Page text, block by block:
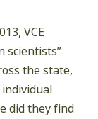
VCE
scientists”
the state,
individual
did they find